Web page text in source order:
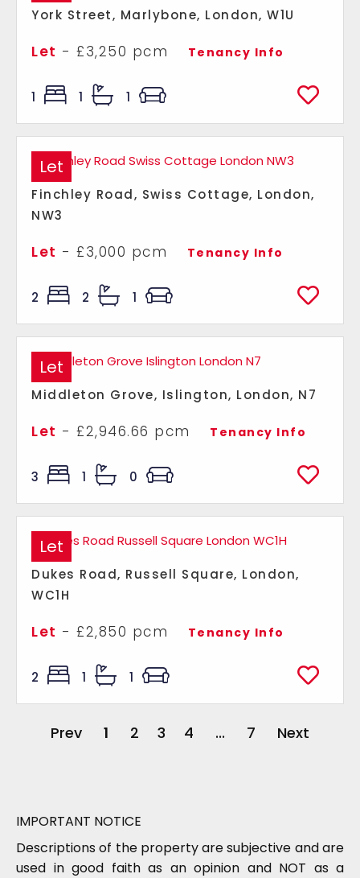
York Street, Marlybone, London, W1U
Let - £3,250 pcm Tenancy Info
1 1 1
Let
Finchley Road, Swiss Cottage, London,
NW3
Let - £3,000 pcm Tenancy Info
2 2 1
Let
Middleton Grove, Islington, London, N7
Let - £2,946.66 pcm Tenancy Info
3 1 0
Let
Dukes Road, Russell Square, London,
WC1H
Let - £2,850 pcm Tenancy Info
2 1 1
Prev 1 2 3 4 ... 7 Next
IMPORTANT NOTICE
Descriptions of the property are subjective and are
used in good faith as an opinion and NOT as a